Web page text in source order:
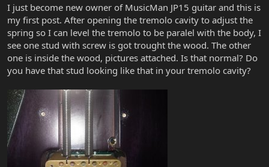
r
I just become new owner of MusicMan JP15 guitar and this is
my first post. After opening the tremolo cavity to adjust the
spring so I can level the tremolo to be paralel with the body, I
see one stud with screw is got trought the wood. The other
one is inside the wood, pictures attached. Is that normal? Do
you have that stud looking like that in your tremolo cavity?